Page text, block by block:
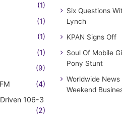
(1)
(1)
(1)
(1)
(9)
(4)
106-3
(2)
Six Questions
Lynch
KPAN Signs Off
Soul Of Mobile
Pony Stunt
Worldwide
Weekend